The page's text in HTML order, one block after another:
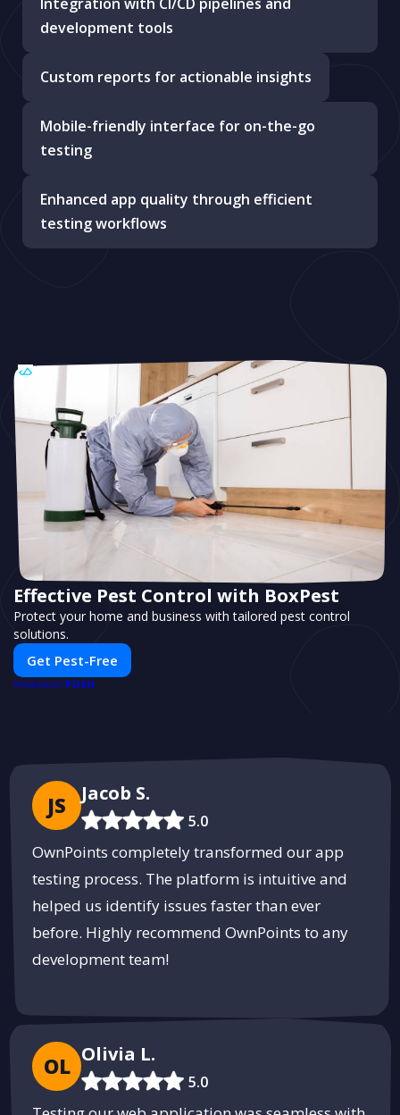
development tools
Custom reports for actionable insights
Mobile-friendly interface for on-the-go
testing
Enhanced app quality through efficient
testing workflows
Effective Pest Control with BoxPest
Protect your home and business with tailored pest control
solutions.
Get Pest-Free
POWERED BY PUSH
JS Jacob S.
5.0
OwnPoints completely transformed our app
testing process. The platform is intuitive and
helped us identify issues faster than ever
before. Highly recommend OwnPoints to any
development team!
OL Olivia L.
5.0